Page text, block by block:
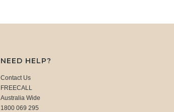
NEED HELP?
Contact Us
FREECALL
Australia Wide
1800 069 295